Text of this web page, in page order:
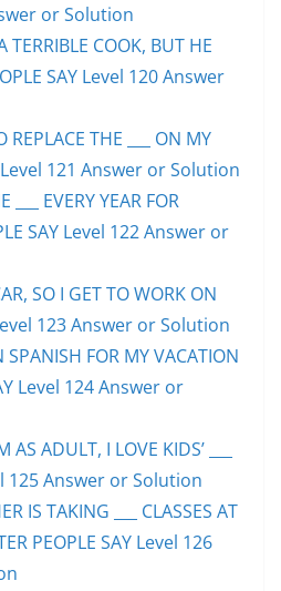
or Solution
TERRIBLE COOK, BUT HE
SAY Level 120 Answer
REPLACE THE ___ ON MY
Level 121 Answer or Solution
___ EVERY YEAR FOR
SAY Level 122 Answer or
SO I GET TO WORK ON
Level 123 Answer or Solution
SPANISH FOR MY VACATION
Level 124 Answer or
ADULT, I LOVE KIDS’ ___
125 Answer or Solution
IS TAKING ___ CLASSES AT
PEOPLE SAY Level 126